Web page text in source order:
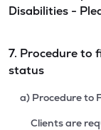
Disabilities -
7. Procedure to
status
a) Procedure to
Clients are